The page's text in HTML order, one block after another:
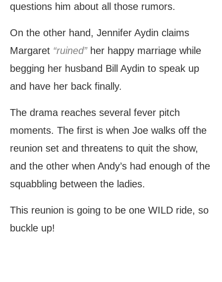
questions him about all those rumors.
On the other hand, Jennifer Aydin claims
Margaret “ruined”her happy marriage while
begging her husband Bill Aydin to speak up
and have her back finally.
The drama reaches several fever pitch
moments. The first is when Joe walks off the
reunion set and threatens to quit the show,
and the other when Andy’s had enough of the
squabbling between the ladies.
This reunion is going to be one WILD ride, so
buckle up!